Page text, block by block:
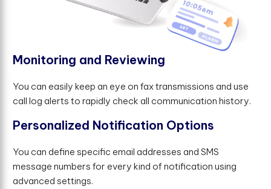
Monitoring and Reviewing
You can easily keep an eye on fax transmissions and use
call log alerts to rapidly check all communication history.
Personalized Notifcation Options
You can define specific email addresses and SMS
message numbers for every kind of notification using
advanced settings.